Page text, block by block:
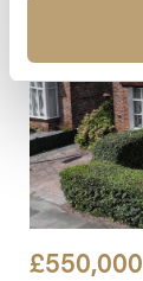
£550,000